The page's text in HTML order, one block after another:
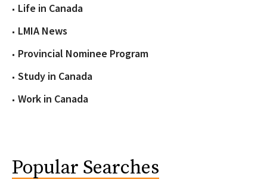
Life in Canada
LMIA News
Provincial Nominee Program
Study in Canada
Work in Canada
Popular Searches